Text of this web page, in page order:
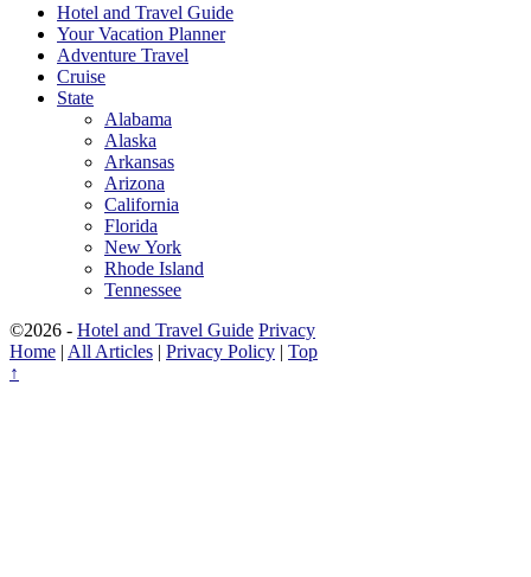
Hotel and Travel Guide
Your Vacation Planner
Adventure Travel
Cruise
State
Alabama
Alaska
Arkansas
Arizona
California
Florida
New York
Rhode Island
Tennessee
©2026 - Hotel and Travel Guide Privacy
Home | All Articles | Privacy Policy | Top
↑